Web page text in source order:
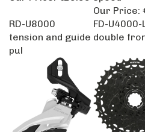
Our Price:
RD-U8000
tension and guide
pul
FD-U4000-
double